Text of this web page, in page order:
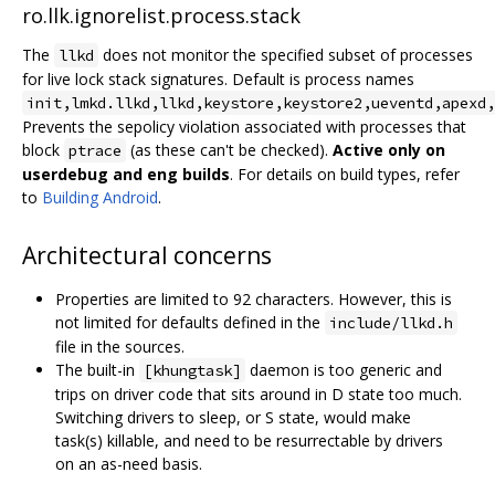
ro.llk.ignorelist.process.stack
The llkd does not monitor the specified subset of processes
for live lock stack signatures. Default is process names
Prevents the sepolicy violation associated with processes that
block ptrace (as these can't be checked). Active only on
userdebug and eng builds. For details on build types, refer
to Building Android.
Architectural concerns
Properties are limited to 92 characters. However, this is
not limited for defaults defined in the include/llkd.h
file in the sources.
The built-in
[khungtask] daemon is too generic and
trips on driver code that sits around in D state too much.
Switching drivers to sleep, or S state, would make
task(s) killable, and need to be resurrectable by drivers
on an as-need basis.